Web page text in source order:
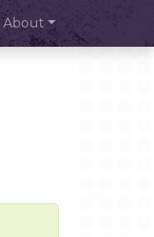
About